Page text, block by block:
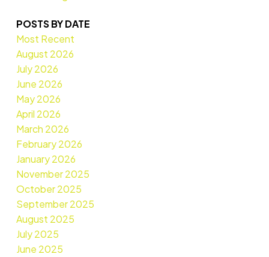
POSTS BY DATE
Most Recent
August 2026
July 2026
June 2026
May 2026
April 2026
March 2026
February 2026
January 2026
November 2025
October 2025
September 2025
August 2025
July 2025
June 2025